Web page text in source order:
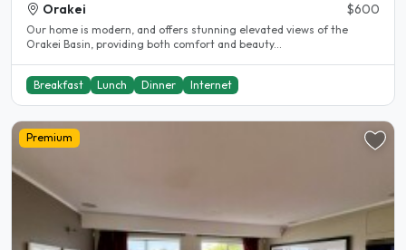
Orakei $600
Our home is modern, and offers stunning elevated views of the
Orakei Basin, providing both comfort and beauty...
Breakfast Lunch Dinner Internet
Premium